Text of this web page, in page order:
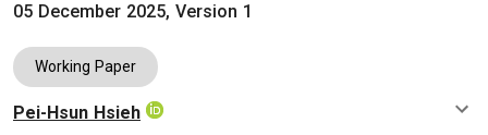
05 December 2025, Version 1
Working Paper
Authors
Pei-Hsun Hsieh